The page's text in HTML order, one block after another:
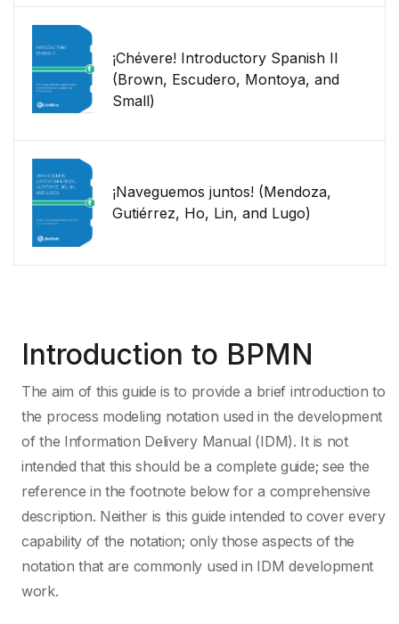
¡Chévere! Introductory Spanish II
(Brown, Escudero, Montoya, and
Small)
¡Naveguemos juntos! (Mendoza,
Gutiérrez, Ho, Lin, and Lugo)
Introduction to BPMN
The aim of this guide is to provide a brief introduction to
the process modeling notation used in the development
of the Information Delivery Manual (IDM). It is not
intended that this should be a complete guide; see the
reference in the footnote below for a comprehensive
description. Neither is this guide intended to cover every
capability of the notation; only those aspects of the
notation that are commonly used in IDM development
work.